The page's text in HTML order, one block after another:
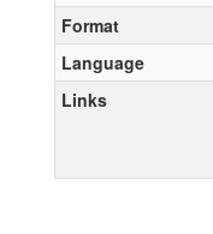
Format
Language
Links